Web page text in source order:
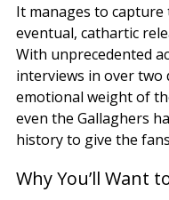
It manages to
eventual, cathartic
With unprecedented
interviews in over
emotional weight of
even the Gallaghers
history to give the
Why You’ll Want